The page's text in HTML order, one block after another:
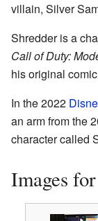
villain, Silver
Shredder is a
Call of Duty:
his original
In the 2022
an arm from the
character called
Images